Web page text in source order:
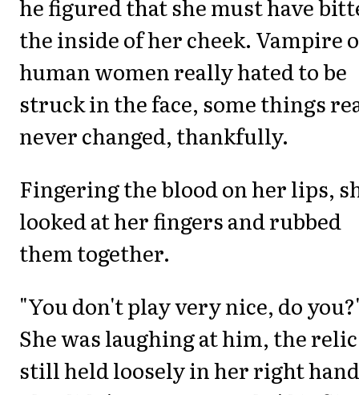
he figured that she must have
the inside of her cheek. Vampire
human women really hated to be
struck in the face, some things
never changed, thankfully.
Fingering the blood on her lips,
looked at her fingers and rubbed
them together.
"You don't play very nice, do
She was laughing at him, the relic
still held loosely in her right